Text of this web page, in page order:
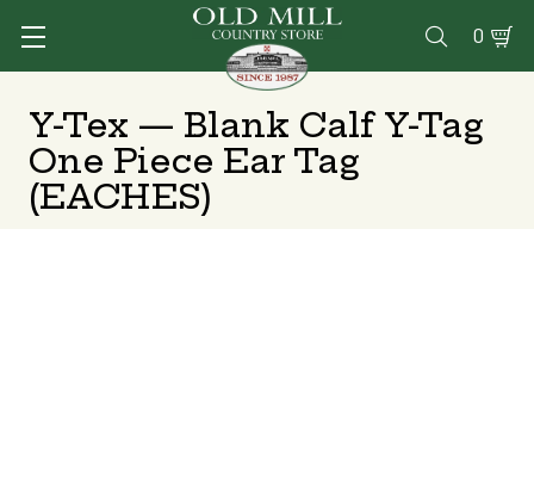
 0
Y-Tex — Blank Calf Y-Tag
One Piece Ear Tag
(EACHES)